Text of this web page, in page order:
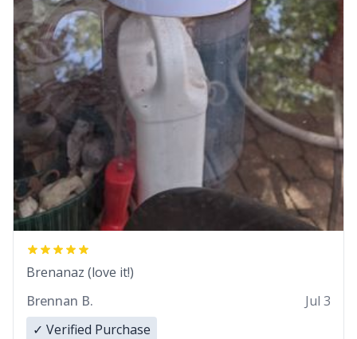
Brenanaz (love it!)
Brennan B.
Jul 3
✓ Verified Purchase